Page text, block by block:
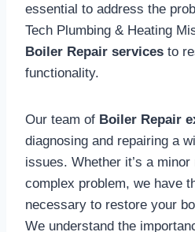
essential to address the
Tech Plumbing & Heating
Boiler Repair services to
functionality.
Our team of Boiler Repair
diagnosing and repairing a
issues. Whether it’s a
complex problem, we have
necessary to restore your
We understand the